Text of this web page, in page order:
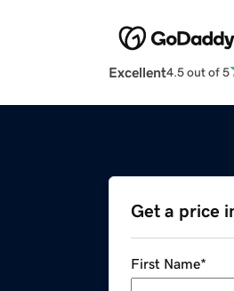
Excellent4.5 out of 5
Get a price
First Name*